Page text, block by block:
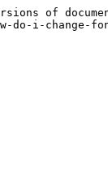
of
do-i-change-